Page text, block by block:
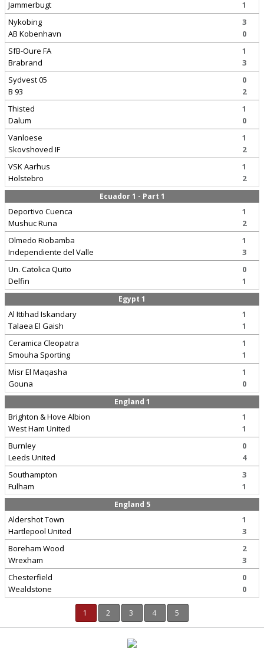
Jammerbugt
1
Nykobing
AB Kobenhavn
3
0
SfB-Oure FA
Brabrand
1
3
Sydvest 05
B 93
0
2
Thisted
Dalum
1
0
Vanloese
Skovshoved IF
1
2
VSK Aarhus
Holstebro
1
2
Ecuador 1 - Part 1
Deportivo Cuenca
Mushuc Runa
1
2
Olmedo Riobamba
Independiente del Valle
1
3
Un. Catolica Quito
Delfin
0
1
Egypt 1
Al Ittihad Iskandary
Talaea El Gaish
1
1
Ceramica Cleopatra
Smouha Sporting
1
1
Misr El Maqasha
Gouna
1
0
England 1
Brighton & Hove Albion
West Ham United
1
1
Burnley
Leeds United
0
4
Southampton
Fulham
3
1
England 5
Aldershot Town
Hartlepool United
1
3
Boreham Wood
Wrexham
2
3
Chesterfield
Wealdstone
0
0
1 2 3 4 5